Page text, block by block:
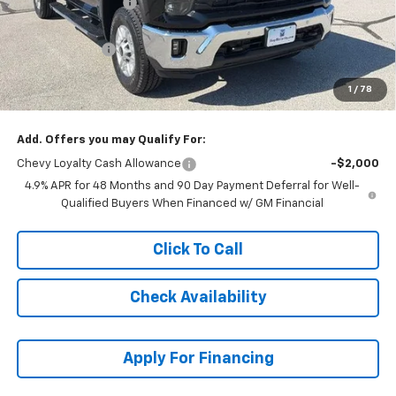
1 / 78
McCarthy Discount -$5,353
McCarthy Price
$72,546
Customer Cash
-$1,000
Dealer Admin Fee: +$621
McCarthy Sale Price: $72,167
Add. Offers you may Qualify For:
Chevy Loyalty Cash Allowance
-$2,000
4.9% APR for 48 Months and 90 Day Payment Deferral for Well-
Qualified Buyers When Financed w/ GM Financial
Click To Call
Check Availability
Apply For Financing